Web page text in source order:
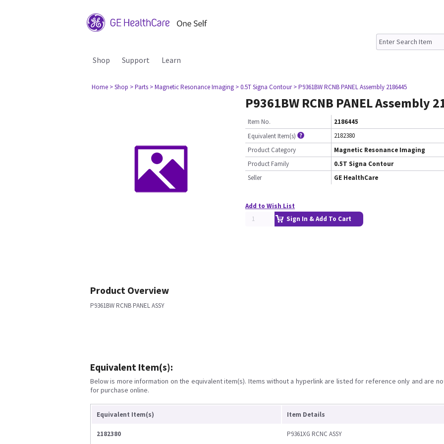
Shop Support Learn
Home > Shop > Parts > Magnetic Resonance Imaging > 0.5T Signa Contour > P9361BW RCNB PANEL Assembly 2186445
P9361BW RCNB PANEL Assembly
Item No.
2186445
Equivalent Item(s)
2182380
Product Category
Magnetic Resonance Imaging
Product Family
0.5T Signa Contour
Seller
GE HealthCare
Add to Wish List
Sign In & Add To Cart
Product Overview
P9361BW RCNB PANEL ASSY
Equivalent Item(s):
Below is more information on the equivalent item(s). Items without a hyperlink are listed for reference only and are
for purchase online.
Equivalent Item(s) Item Details
2182380 P9361XG RCNC ASSY